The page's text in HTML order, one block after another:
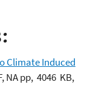
Climate Induced
NA pp, 4046 KB,